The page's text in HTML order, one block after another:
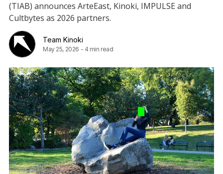
(TIAB) announces ArteEast, Kinoki, IMPULSE and
Cultbytes as 2026 partners.
Team Kinoki
May 25, 2026 - 4 min read